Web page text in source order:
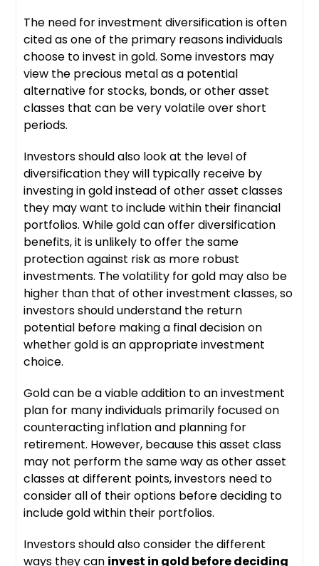
The need for investment diversification is often
cited as one of the primary reasons individuals
choose to invest in gold. Some investors may
view the precious metal as a potential
alternative for stocks, bonds, or other asset
classes that can be very volatile over short
periods.
Investors should also look at the level of
diversification they will typically receive by
investing in gold instead of other asset classes
they may want to include within their financial
portfolios. While gold can offer diversification
benefits, it is unlikely to offer the same
protection against risk as more robust
investments. The volatility for gold may also be
higher than that of other investment classes, so
investors should understand the return
potential before making a final decision on
whether gold is an appropriate investment
choice.
Gold can be a viable addition to an investment
plan for many individuals primarily focused on
counteracting inflation and planning for
retirement. However, because this asset class
may not perform the same way as other asset
classes at different points, investors need to
consider all of their options before deciding to
include gold within their portfolios.
Investors should also consider the different
ways they can invest in gold before deciding